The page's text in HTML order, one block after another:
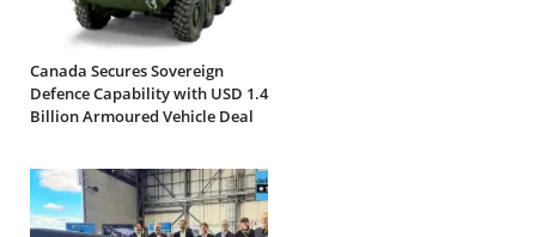
Canada Secures Sovereign
Defence Capability with USD 1.4
Billion Armoured Vehicle Deal